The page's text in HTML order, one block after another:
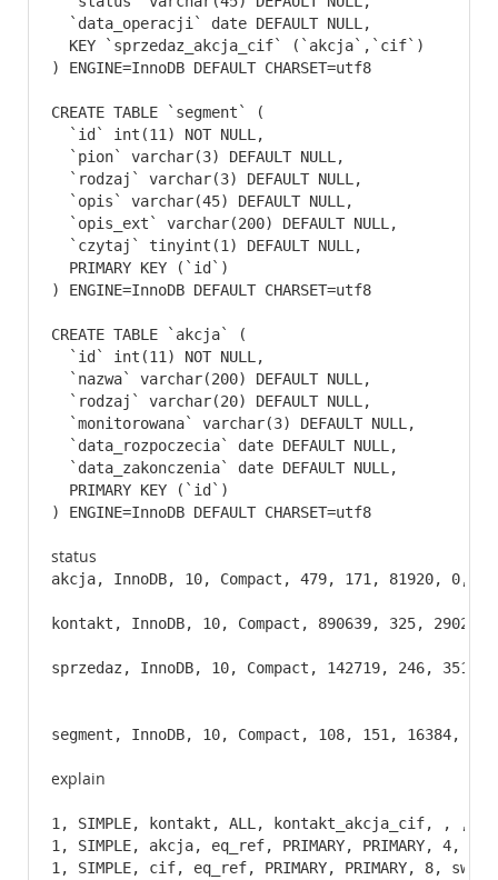
  `data_operacji` date DEFAULT NULL,
  KEY `sprzedaz_akcja_cif` (`akcja`,`cif`)
) ENGINE=InnoDB DEFAULT CHARSET=utf8
CREATE TABLE `segment` (
  `id` int(11) NOT NULL,
  `pion` varchar(3) DEFAULT NULL,
  `rodzaj` varchar(3) DEFAULT NULL,
  `opis` varchar(45) DEFAULT NULL,
  `opis_ext` varchar(200) DEFAULT NULL,
  `czytaj` tinyint(1) DEFAULT NULL,
  PRIMARY KEY (`id`)
) ENGINE=InnoDB DEFAULT CHARSET=utf8
CREATE TABLE `akcja` (
  `id` int(11) NOT NULL,
  `nazwa` varchar(200) DEFAULT NULL,
  `rodzaj` varchar(20) DEFAULT NULL,
  `monitorowana` varchar(3) DEFAULT NULL,
  `data_rozpoczecia` date DEFAULT NULL,
  `data_zakonczenia` date DEFAULT NULL,
  PRIMARY KEY (`id`)
) ENGINE=InnoDB DEFAULT CHARSET=utf8
status
akcja, InnoDB, 10, Compact, 479, 171, 81920,
kontakt, InnoDB, 10, Compact, 890639, 325,
sprzedaz, InnoDB, 10, Compact, 142719, 246,
segment, InnoDB, 10, Compact, 108, 151,
explain
1, SIMPLE, kontakt, ALL, kontakt_akcja_cif, , , ,
1, SIMPLE, akcja, eq_ref, PRIMARY, PRIMARY, 4,
1, SIMPLE, cif, eq_ref, PRIMARY, PRIMARY, 8,